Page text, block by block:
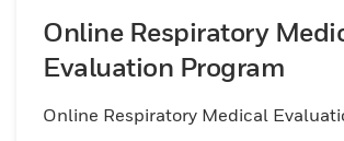
Online Respiratory Medical
Evaluation Program
Online Respiratory Medical